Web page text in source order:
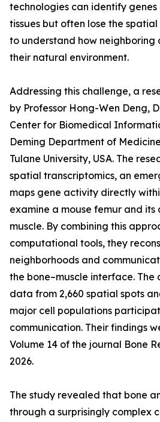
technologies can identify genes
tissues but often lose the
to understand how neighboring
their natural environment.
Addressing this challenge, a
by Professor Hong-Wen Deng,
Center for Biomedical
Deming Department of
Tulane University, USA. The
spatial transcriptomics, an
maps gene activity directly
examine a mouse femur and
muscle. By combining this
computational tools, they
neighborhoods and
the bone–muscle interface. The
data from 2,660 spatial spots
major cell populations
communication. Their findings
Volume 14 of the journal Bone
2026.
The study revealed that bone
through a surprisingly complex